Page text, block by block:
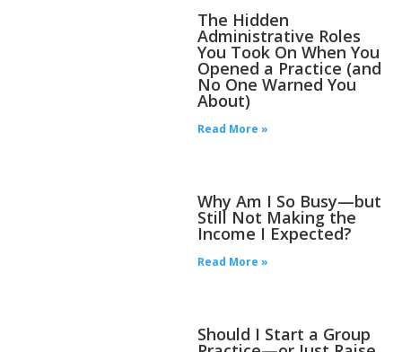
The Hidden
Administrative Roles
You Took On When You
Opened a Practice (and
No One Warned You
About)
Read More »
Why Am I So Busy—but
Still Not Making the
Income I Expected?
Read More »
Should I Start a Group